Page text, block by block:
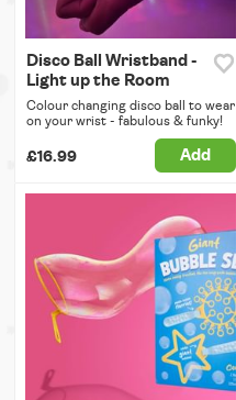
Disco Ball Wristband -
Light up the Room
Colour changing disco ball to wear
on your wrist - fabulous & funky!
£16.99 Add